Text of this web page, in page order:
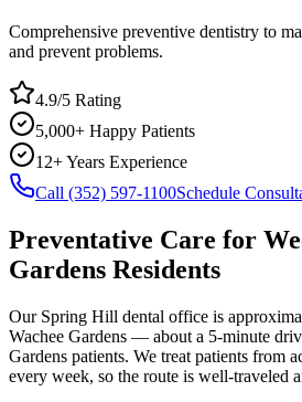
Comprehensive preventive dentistry to
and prevent problems.
4.9/5 Rating
5,000+ Happy Patients
12+ Years Experience
Call (352) 597-1100Schedule
Preventative Care for
Gardens Residents
Our Spring Hill dental office is
Wachee Gardens — about a 5-minute
Gardens patients. We treat patients from
every week, so the route is well-traveled